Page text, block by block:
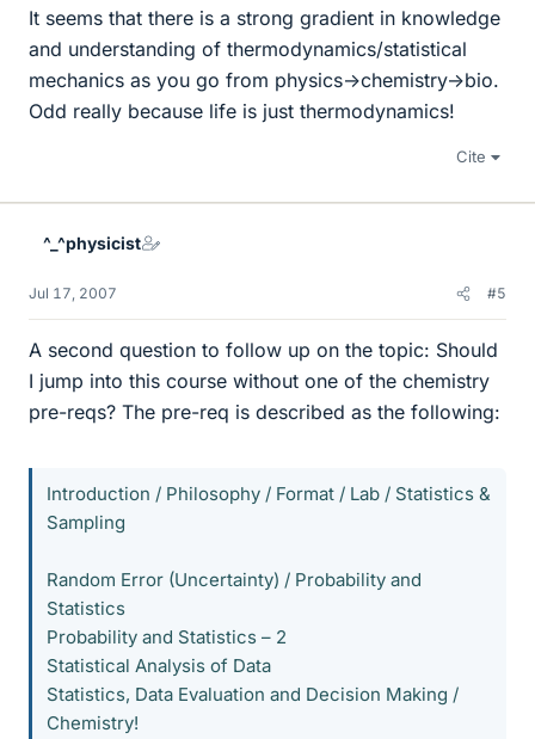
It seems that there is a strong gradient in knowledge
and understanding of thermodynamics/statistical
mechanics as you go from physics->chemistry->bio.
Odd really because life is just thermodynamics!
Cite
^_^physicist
Jul 17, 2007 #5
A second question to follow up on the topic: Should
I jump into this course without one of the chemistry
pre-reqs? The pre-req is described as the following:
Introduction / Philosophy / Format / Lab / Statistics &
Sampling
Random Error (Uncertainty) / Probability and
Statistics
Probability and Statistics – 2
Statistical Analysis of Data
Statistics, Data Evaluation and Decision Making /
Chemistry!